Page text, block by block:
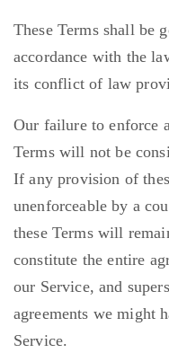
These Terms shall be
accordance with the
its conflict of law
Our failure to enforce
Terms will not be
If any provision of
unenforceable by a
these Terms will
constitute the entire
our Service, and
agreements we might
Service.